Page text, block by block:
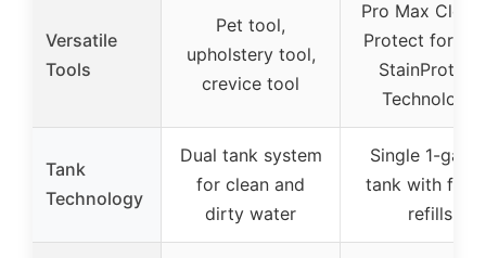
Versatile
Tools
Pet tool,
upholstery tool,
crevice tool
Pro Max Clean
Protect
StainProtect
Technology
Tank
Technology
Dual tank system
for clean and
dirty water
Single 1-
tank with
refills